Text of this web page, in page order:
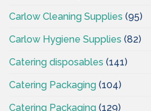
Carlow Cleaning Supplies (95)
Carlow Hygiene Supplies (82)
Catering disposables (141)
Catering Packaging (104)
Catering Packaging (129)